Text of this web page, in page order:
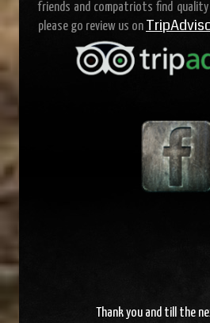
friends and compatriots find
please go review us on
Thank you and till the